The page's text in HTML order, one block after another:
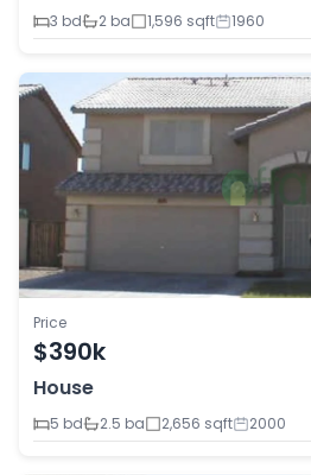
3 bd
2 ba 1,596 sqft 1960
Price
$390k
House
5 bd
2.5 ba 2,656 sqft 2000